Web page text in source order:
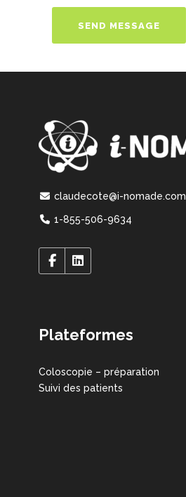
claudecote@i-nomade.com
1-855-506-9634
Plateformes
Coloscopie – préparation
Suivi des patients